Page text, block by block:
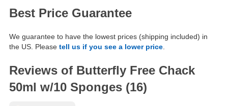
Best Price Guarantee
We guarantee to have the lowest prices (shipping included) in
the US. Please tell us if you see a lower price.
Reviews of Butterfly Free Chack
50ml w/10 Sponges (16)